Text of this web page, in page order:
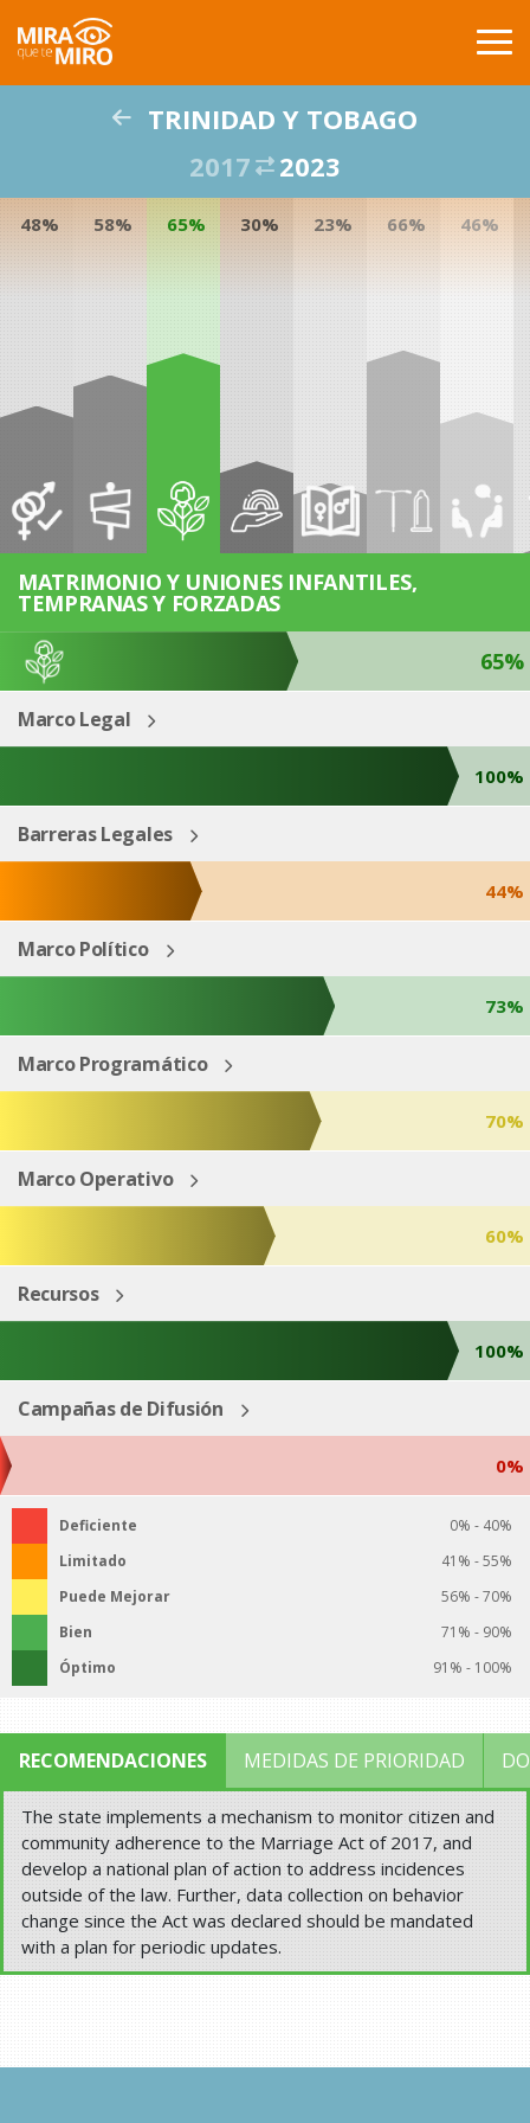
INICIO
PAISES
COMPARACIÓN
PUBLICACIONES
CONTACTO
ESP ENG
TRINIDAD Y TOBAGO
2017
2023
48% 58% 65% 30% 23% 66% 46%
MATRIMONIO Y UNIONES INFANTILES,
TEMPRANAS Y FORZADAS
65%
Marco Legal
100%
Barreras Legales
44%
Marco Político
73%
Marco Programático
70%
Marco Operativo
60%
Recursos
100%
Campañas de Difusión
0%
Deficiente
0% - 40%
Limitado
41% - 55%
Puede Mejorar
56% - 70%
Bien
71% - 90%
Óptimo
91% - 100%
RECOMENDACIONES MEDIDAS DE PRIORIDAD
The state implements a mechanism to monitor citizen and
community adherence to the Marriage Act of 2017, and
develop a national plan of action to address incidences
outside of the law. Further, data collection on behavior
change since the Act was declared should be mandated
with a plan for periodic updates.